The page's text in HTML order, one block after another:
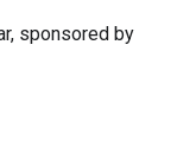
sponsored by